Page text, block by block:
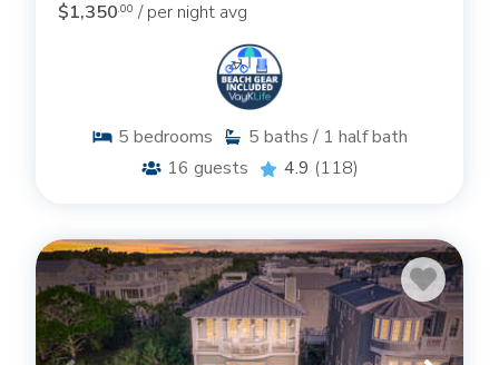
$1,350.00 / per night avg
5 bedrooms 5 baths / 1 half bath
16 guests 4.9 (118)